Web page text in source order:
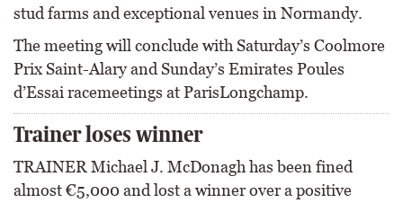
stud farms and exceptional venues in Normandy.
The meeting will conclude with Saturday’s Coolmore
Prix Saint-Alary and Sunday’s Emirates Poules
d’Essai racemeetings at ParisLongchamp.
Trainer loses winner
TRAINER Michael J. McDonagh has been fined
almost €5,000 and lost a winner over a positive